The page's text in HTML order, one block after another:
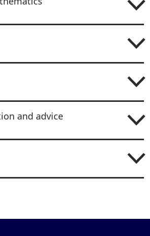
and advice